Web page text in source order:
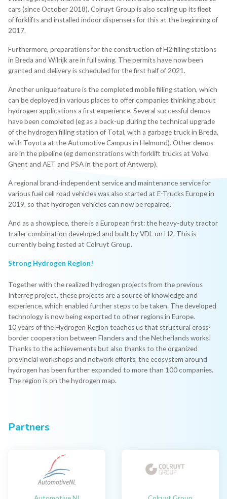
cars (since October 2018). Colruyt Group is also scaling up its fleet
of forklifts and installed indoor dispensers for this at the beginning of
2017.
Furthermore, preparations for the construction of H2 filling stations
in Breda and Wilrijk are in full swing. The permits have now been
granted and delivery is scheduled for the first half of 2021.
Another unique feature is the completed mobile filling station, which
can be deployed in various places to offer companies thinking about
hydrogen applications a first experience. Several successful demos
have been completed (eg as a back-up during the technical upgrade
of the hydrogen filling station of Total, with a garbage truck in Breda,
with Toyota at the Automotive Campus in Helmond). Other demos
are in the pipeline (eg demonstrations with forklift trucks at Volvo
Ghent and AET and PSA in the port of Antwerp).
A regional brand-independent service and maintenance service for
various fuel cell road vehicles was also started at E-Trucks Europe in
2019, so that hydrogen vehicles can now be repaired.
And as a showpiece, there is a European first: the heavy-duty tractor
trailer combination developed and built by VDL on H2. This is
currently being tested at Colruyt Group.
Strong Hydrogen Region!
Together with the realized hydrogen projects from the previous
Interreg project, these projects are a source of knowledge and
experience, which enabled further steps to be taken. The developed
technology is now being exported to other regions in Europe.
10 years of the Hydrogen Region teaches us that structural cross-
border cooperation between Flanders and the Netherlands works!
Thanks to the achievements but also thanks to the organized
provincial workshops and network efforts, the ecosystem around
hydrogen has been further expanded to more than 100 companies.
The region is on the hydrogen map.
Partners